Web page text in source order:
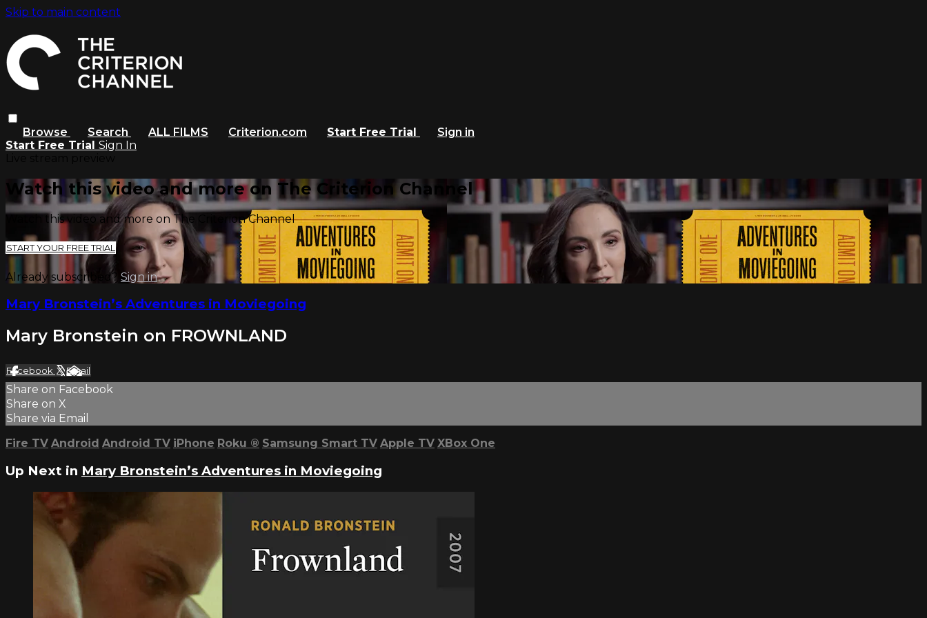
Skip to main content
Browse Search ALL FILMS Criterion.com Start Free Trial
Sign in
Start Free Trial Sign In
Watch this video and more on The Criterion Channel
Watch this video and more on The Criterion Channel
START YOUR FREE TRIAL
Already subscribed? Sign in
Mary Bronstein’s Adventures in Moviegoing
Mary Bronstein on FROWNLAND
Facebook XEmail
Share on Facebook
Share on X
Share via Email
Fire TV Android Android TV iPhone Roku ® Samsung Smart TV Apple TV XBox One
Up Next in Mary Bronstein’s Adventures in Moviegoing